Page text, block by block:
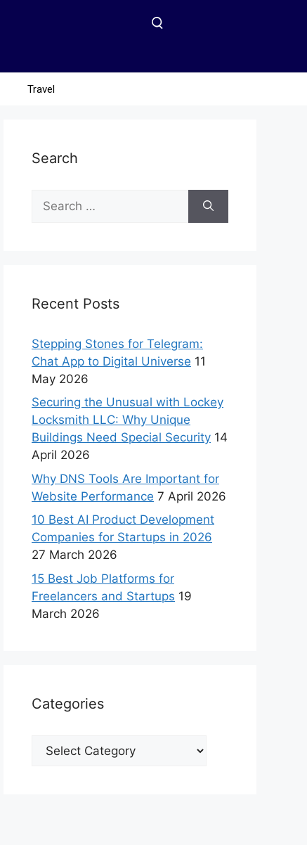
Travel
Search
Recent Posts
Stepping Stones for Telegram:
Chat App to Digital Universe 11
May 2026
Securing the Unusual with Lockey
Locksmith LLC: Why Unique
Buildings Need Special Security 14
April 2026
Why DNS Tools Are Important for
Website Performance 7 April 2026
10 Best AI Product Development
Companies for Startups in 2026
27 March 2026
15 Best Job Platforms for
Freelancers and Startups 19
March 2026
Categories